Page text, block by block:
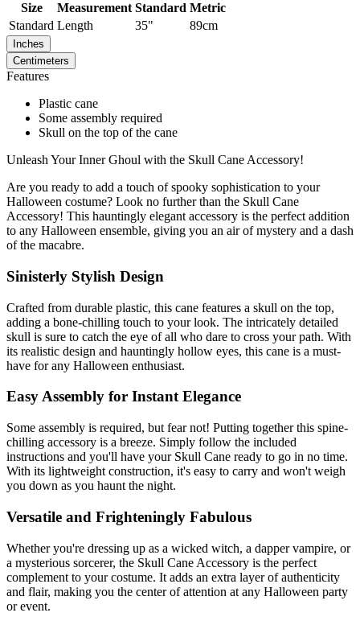
Size Measurement Standard Metric
Standard Length 35" 89cm
Inches
Centimeters
Features
Plastic cane
Some assembly required
Skull on the top of the cane
Unleash Your Inner Ghoul with the Skull Cane Accessory!
Are you ready to add a touch of spooky sophistication to your
Halloween costume? Look no further than the Skull Cane
Accessory! This hauntingly elegant accessory is the perfect addition
to any Halloween ensemble, giving you an air of mystery and a dash
of the macabre.
Sinisterly Stylish Design
Crafted from durable plastic, this cane features a skull on the top,
adding a bone-chilling touch to your look. The intricately detailed
skull is sure to catch the eye of all who dare to cross your path. With
its realistic design and hauntingly hollow eyes, this cane is a must-
have for any Halloween enthusiast.
Easy Assembly for Instant Elegance
Some assembly is required, but fear not! Putting together this spine-
chilling accessory is a breeze. Simply follow the included
instructions and you'll have your Skull Cane ready to go in no time.
With its lightweight construction, it's easy to carry and won't weigh
you down as you haunt the night.
Versatile and Frighteningly Fabulous
Whether you're dressing up as a wicked witch, a dapper vampire, or
a mysterious sorcerer, the Skull Cane Accessory is the perfect
complement to your costume. It adds an extra layer of authenticity
and flair, making you the center of attention at any Halloween party
or event.